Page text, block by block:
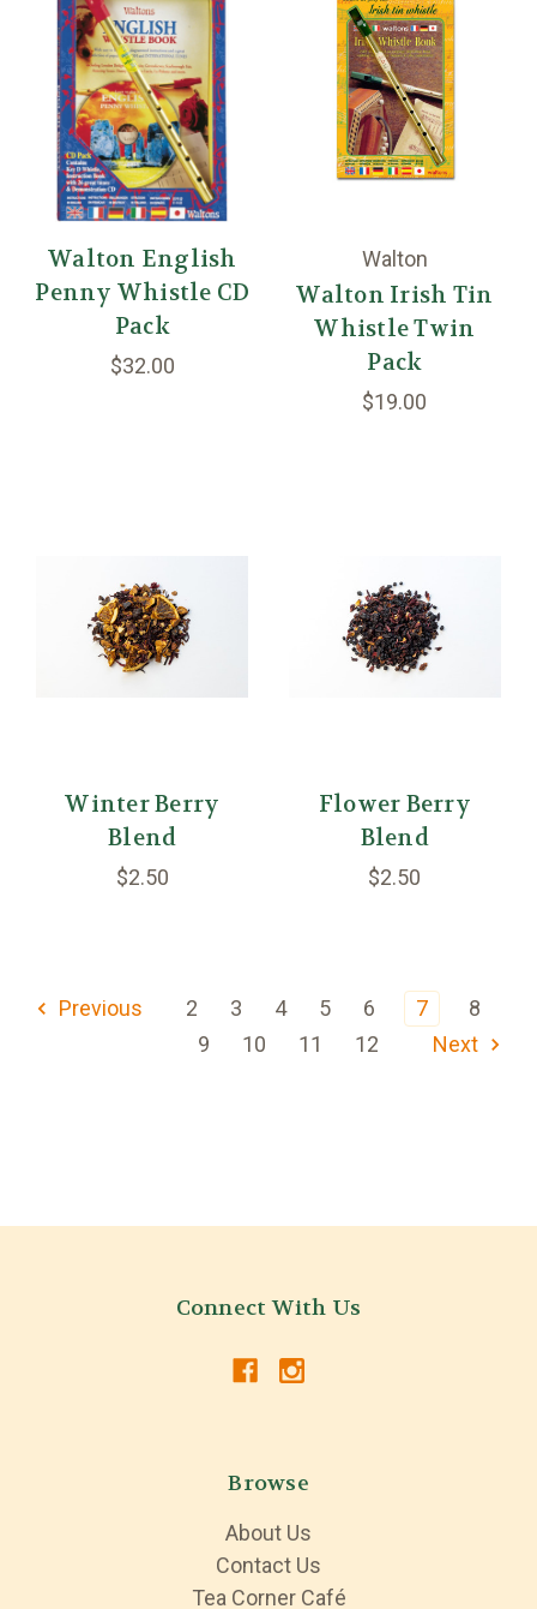
Walton English
Penny Whistle CD
Pack
$32.00
Walton
Walton Irish Tin
Whistle Twin
Pack
$19.00
Winter Berry
Blend
$2.50
Flower Berry
Blend
$2.50
Previous 2 3 4 5 6 7
8
9
10 11 12 Next
Connect With Us
Browse
About Us
Contact Us
Tea Corner Café